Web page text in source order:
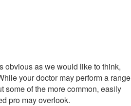
obvious as we would like to think,
your doctor may perform a range
some of the more common, easily
pro may overlook.